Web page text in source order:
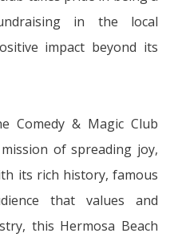
in the local
impact beyond its
Comedy & Magic Club
of spreading joy,
its rich history, famous
that values and
this Hermosa Beach